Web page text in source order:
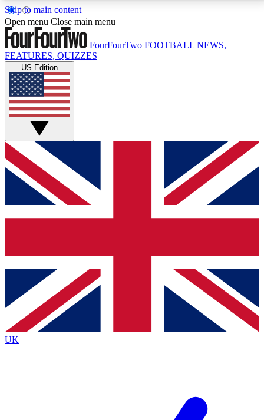
Skip to main content
17
MEMBER FEATURESACCESS AVAILABLE
Live Q&A Sessions
Weekly interactive sessions
GET CLUB ACCESS QUICK
For the quickest way to join, simply enter your email
below and get access. We will send a confirmation
and sign you up to our newsletter to keep you
Contact me with news and offers from other Future
brands
By submitting your information you agree to the Terms & Conditionsand
Privacy
Policyand are aged 16 or over.
Open menu Close main menu
FourFourTwo FOOTBALL NEWS,
FEATURES, QUIZZES
US Edition
UK